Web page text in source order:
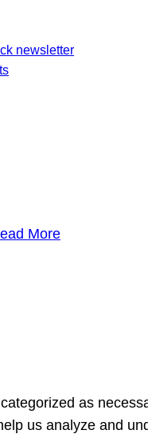
newsletter
More
as
us analyze and